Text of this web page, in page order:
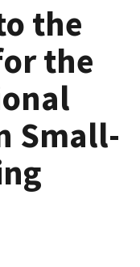
the
the
Small-